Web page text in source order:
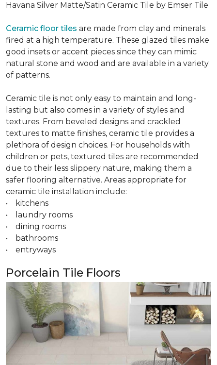
Havana Silver Matte/Satin Ceramic Tile by Emser Tile
Ceramic floor tiles are made from clay and minerals
fired at a high temperature. These glazed tiles make
good insets or accent pieces since they can mimic
natural stone and wood and are available in a variety
of patterns.
Ceramic tile is not only easy to maintain and long-
lasting but also comes in a variety of styles and
textures. From beveled designs and crackled
textures to matte finishes, ceramic tile provides a
plethora of design choices. For households with
children or pets, textured tiles are recommended
due to their less slippery nature, making them a
safer flooring alternative. Areas appropriate for
ceramic tile installation include:
• kitchens
• laundry rooms
• dining rooms
• bathrooms
• entryways
Porcelain Tile Floors